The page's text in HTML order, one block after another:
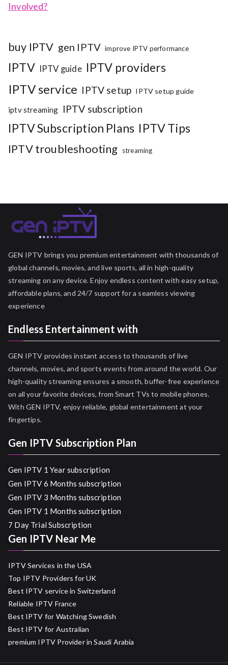
Involved?
buy IPTV gen IPTV improve IPTV performance
IPTV IPTV guide IPTV providers
IPTV service IPTV setup IPTV setup guide
iptv streaming IPTV subscription
IPTV Subscription Plans IPTV Tips
IPTV troubleshooting streaming
GEN IPTV brings you premium entertainment with thousands of
global channels, movies, and live sports, all in high-quality
streaming on any device. Enjoy endless content with easy setup,
affordable plans, and 24/7 support for a seamless viewing
experience
Endless Entertainment with
GEN IPTV provides instant access to thousands of live
channels, movies, and sports events from around the world. Our
high-quality streaming ensures a smooth, buffer-free experience
on all your favorite devices, from Smart TVs to mobile phones.
With GEN IPTV, enjoy reliable, global entertainment at your
fingertips.
Gen IPTV Subscription Plan
Gen IPTV 1 Year subscription
Gen IPTV 6 Months subscription
Gen IPTV 3 Months subscription
Gen IPTV 1 Months subscription
7 Day Trial Subscription
Gen IPTV Near Me
IPTV Services in the USA
Top IPTV Providers for UK
Best IPTV service in Switzerland
Reliable IPTV France
Best IPTV for Watching Swedish
Best IPTV for Australian
premium IPTV Provider in Saudi Arabia